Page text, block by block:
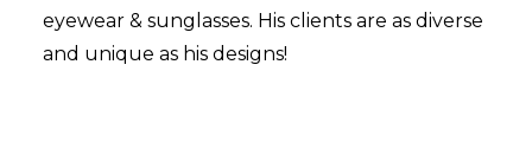
eyewear & sunglasses. His clients are as diverse
and unique as his designs!